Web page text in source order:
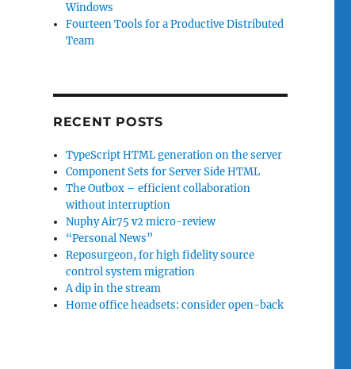
Windows
Fourteen Tools for a Productive Distributed
Team
RECENT POSTS
TypeScript HTML generation on the server
Component Sets for Server Side HTML
The Outbox – efficient collaboration
without interruption
Nuphy Air75 v2 micro-review
“Personal News”
Reposurgeon, for high fidelity source
control system migration
A dip in the stream
Home office headsets: consider open-back